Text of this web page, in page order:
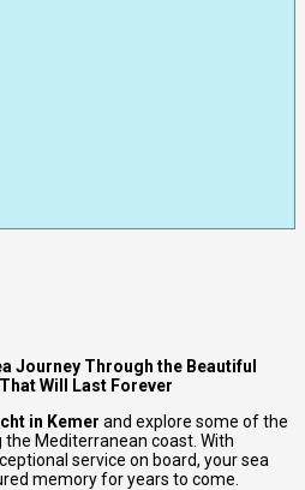
Journey Through the Beautiful
Will Last Forever
in Kemer and explore some of the
Mediterranean coast. With
service on board, your sea
memory for years to come.